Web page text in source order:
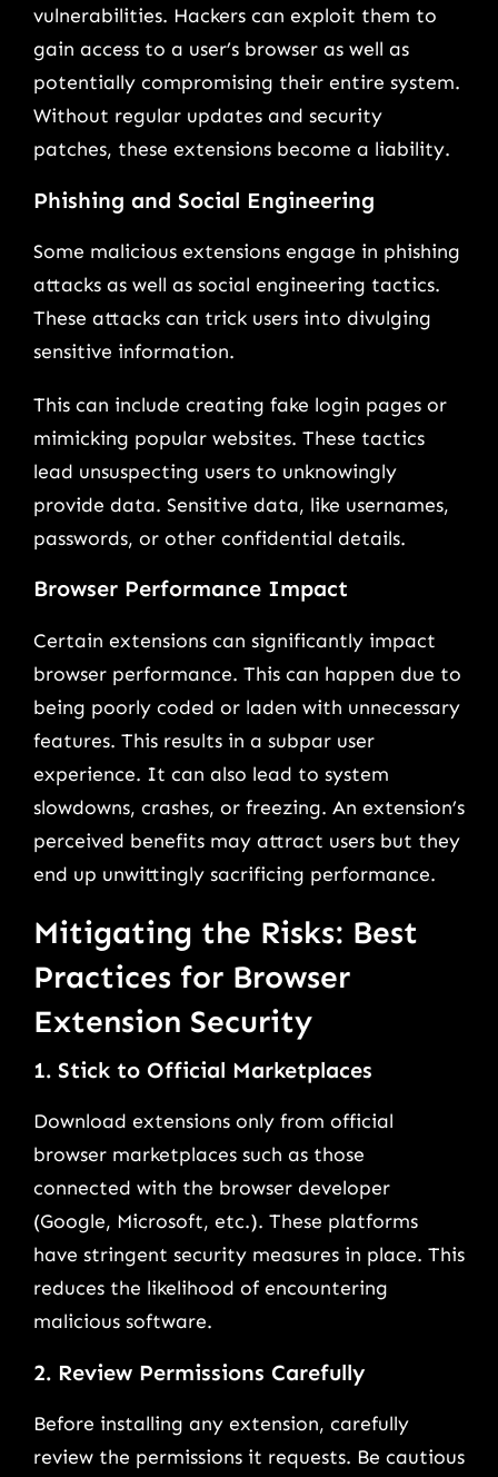
vulnerabilities. Hackers can exploit them to
gain access to a user’s browser as well as
potentially compromising their entire system.
Without regular updates and security
patches, these extensions become a liability.
Phishing and Social Engineering
Some malicious extensions engage in phishing
attacks as well as social engineering tactics.
These attacks can trick users into divulging
sensitive information.
This can include creating fake login pages or
mimicking popular websites. These tactics
lead unsuspecting users to unknowingly
provide data. Sensitive data, like usernames,
passwords, or other confidential details.
Browser Performance Impact
Certain extensions can significantly impact
browser performance. This can happen due to
being poorly coded or laden with unnecessary
features. This results in a subpar user
experience. It can also lead to system
slowdowns, crashes, or freezing. An extension’s
perceived benefits may attract users but they
end up unwittingly sacrificing performance.
Mitigating the Risks: Best
Practices for Browser
Extension Security
1. Stick to Official Marketplaces
Download extensions only from official
browser marketplaces such as those
connected with the browser developer
(Google, Microsoft, etc.). These platforms
have stringent security measures in place. This
reduces the likelihood of encountering
malicious software.
2. Review Permissions Carefully
Before installing any extension, carefully
review the permissions it requests. Be cautious